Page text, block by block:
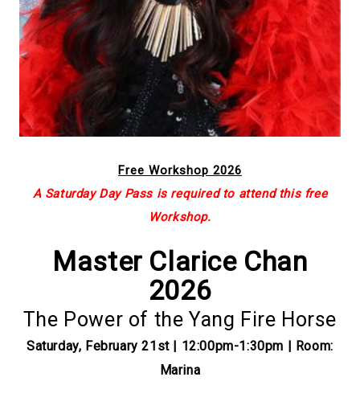
Free Workshop 2026
A Saturday Day Pass is required to attend this free
Workshop.
Master Clarice Chan
2026
The Power of the Yang Fire Horse
Saturday, February 21st | 12:00pm-1:30pm | Room:
Marina